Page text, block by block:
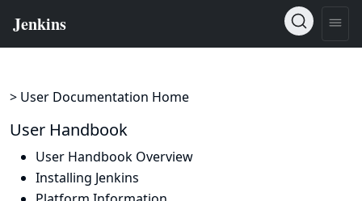
> User Documentation Home
User Handbook
User Handbook Overview
Installing Jenkins